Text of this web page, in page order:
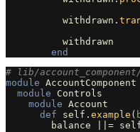
withdrawn .
withdrawn
end
# lib/
module AccountComponent
module
Controls
module Account
def
self . example (
balance
||=